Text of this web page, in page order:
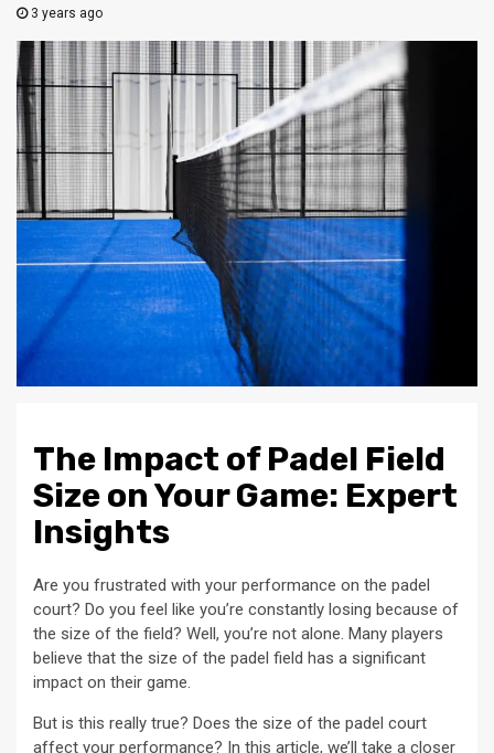
3 years ago
The Impact of Padel Field
Size on Your Game: Expert
Insights
Are you frustrated with your performance on the padel
court? Do you feel like you’re constantly losing because of
the size of the field? Well, you’re not alone. Many players
believe that the size of the padel field has a significant
impact on their game.
But is this really true? Does the size of the padel court
affect your performance? In this article, we’ll take a closer